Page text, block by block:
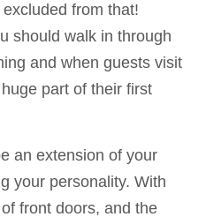
from that!
should walk in through
and when guests visit
part of their first
an extension of your
your personality. With
front doors, and the